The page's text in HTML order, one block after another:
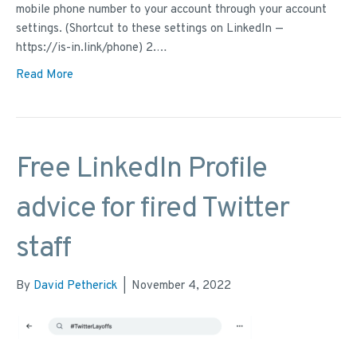
mobile phone number to your account through your account
settings. (Shortcut to these settings on LinkedIn —
https://is-in.link/phone) 2.…
Read More
Free LinkedIn Profile
advice for fired Twitter
staff
By David Petherick November 4, 2022